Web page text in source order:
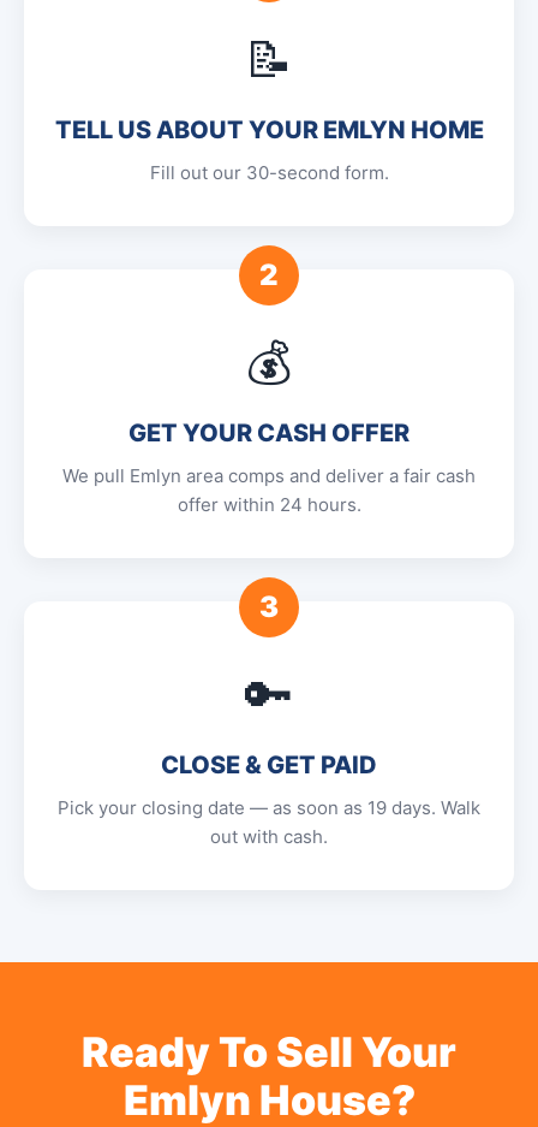
📝
TELL US ABOUT YOUR EMLYN HOME
Fill out our 30-second form.
2
💰
GET YOUR CASH OFFER
We pull Emlyn area comps and deliver a fair cash
offer within 24 hours.
3
🔑
CLOSE & GET PAID
Pick your closing date — as soon as 19 days. Walk
out with cash.
Ready To Sell Your
Emlyn House?